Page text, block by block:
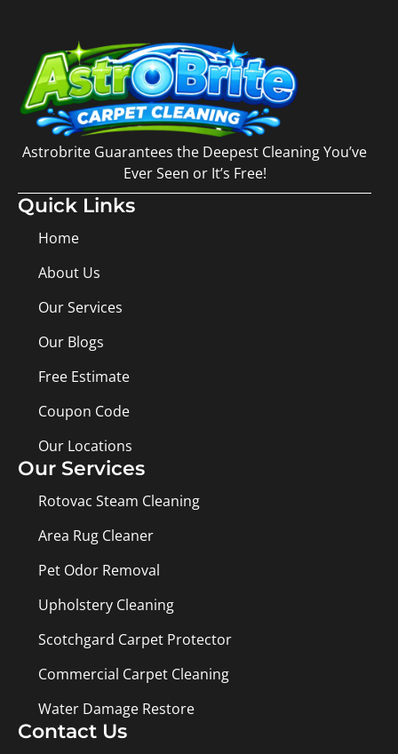
Astrobrite Guarantees the Deepest Cleaning You’ve
Ever Seen or It’s Free!
Quick Links
Home
About Us
Our Services
Our Blogs
Free Estimate
Coupon Code
Our Locations
Our Services
Rotovac Steam Cleaning
Area Rug Cleaner
Pet Odor Removal
Upholstery Cleaning
Scotchgard Carpet Protector
Commercial Carpet Cleaning
Water Damage Restore
Contact Us